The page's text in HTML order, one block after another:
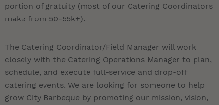
portion of gratuity (most of our Catering Coordinators
make from 50-55k+).
The Catering Coordinator/Field Manager will work
closely with the Catering Operations Manager to plan,
schedule, and execute full-service and drop-off
catering events. We are looking for someone to help
grow City Barbeque by promoting our mission, vision,